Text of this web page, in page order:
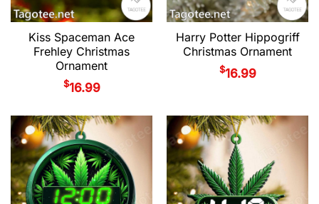
Kiss Spaceman Ace
Frehley Christmas
Ornament
$16.99
Harry Potter Hippogriff
Christmas Ornament
$16.99